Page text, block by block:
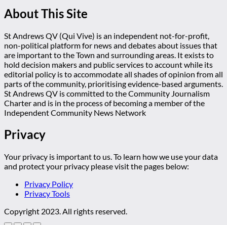
About This Site
St Andrews QV (Qui Vive) is an independent not-for-profit,
non-political platform for news and debates about issues that
are important to the Town and surrounding areas. It exists to
hold decision makers and public services to account while its
editorial policy is to accommodate all shades of opinion from all
parts of the community, prioritising evidence-based arguments.
St Andrews QV is committed to the Community Journalism
Charter and is in the process of becoming a member of the
Independent Community News Network
Privacy
Your privacy is important to us. To learn how we use your data
and protect your privacy please visit the pages below:
Privacy Policy
Privacy Tools
Copyright 2023. All rights reserved.